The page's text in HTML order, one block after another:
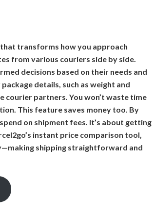
transforms how you approach
from various couriers side by side.
decisions based on their needs and
details, such as weight and
partners. You won’t waste time
This feature saves money too. By
on shipment fees. It’s about getting
instant price comparison tool,
shipping straightforward and